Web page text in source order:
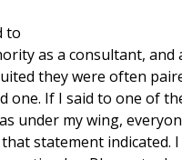
to
as a consultant, and
they were often
one. If I said to one of
under my wing,
statement indicated. I